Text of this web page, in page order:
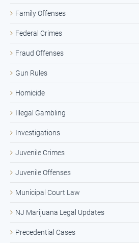
Family Offenses
Federal Crimes
Fraud Offenses
Gun Rules
Homicide
Illegal Gambling
Investigations
Juvenile Crimes
Juvenile Offenses
Municipal Court Law
NJ Marijuana Legal Updates
Precedential Cases